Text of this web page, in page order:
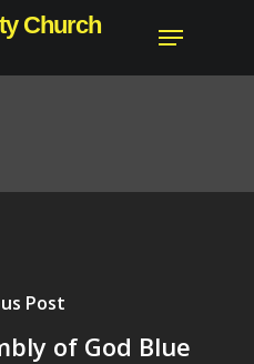
Church
Menu
Post
of God Blue